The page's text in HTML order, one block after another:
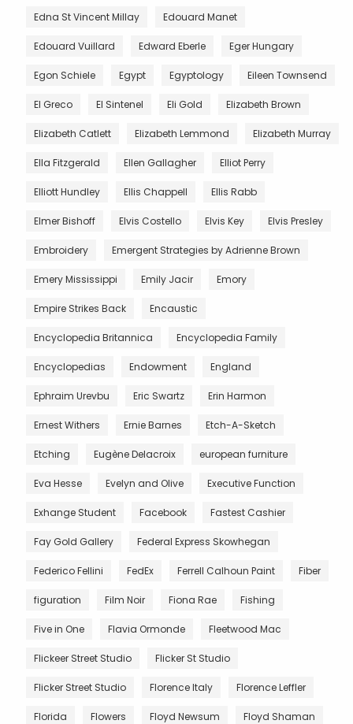
Edna St Vincent Millay Edouard Manet
Edouard Vuillard Edward Eberle Eger Hungary
Egon Schiele Egypt Egyptology Eileen Townsend
El Greco El Sintenel Eli Gold Elizabeth Brown
Elizabeth Catlett Elizabeth Lemmond Elizabeth Murray
Ella Fitzgerald Ellen Gallagher Elliot Perry
Elliott Hundley Ellis Chappell Ellis Rabb
Elmer Bishoff Elvis Costello Elvis Key Elvis Presley
Embroidery Emergent Strategies by Adrienne Brown
Emery Mississippi Emily Jacir Emory
Empire Strikes Back Encaustic
Encyclopedia Britannica Encyclopedia Family
Encyclopedias Endowment England
Ephraim Urevbu Eric Swartz Erin Harmon
Ernest Withers Ernie Barnes Etch-A-Sketch
Etching Eugène Delacroix european furniture
Eva Hesse Evelyn and Olive Executive Function
Exhange Student Facebook Fastest Cashier
Fay Gold Gallery Federal Express Skowhegan
Federico Fellini FedEx Ferrell Calhoun Paint Fiber
figuration Film Noir Fiona Rae Fishing
Five in One Flavia Ormonde Fleetwood Mac
Flickeer Street Studio Flicker St Studio
Flicker Street Studio Florence Italy Florence Leffler
Florida Flowers Floyd Newsum Floyd Shaman